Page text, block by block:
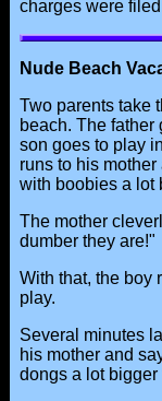
charges were
Nude Beach
Two parents take
beach. The father
son goes to play
runs to his
with boobies a lot
The mother
dumber they are!"
With that, the boy
play.
Several minutes
his mother and
dongs a lot